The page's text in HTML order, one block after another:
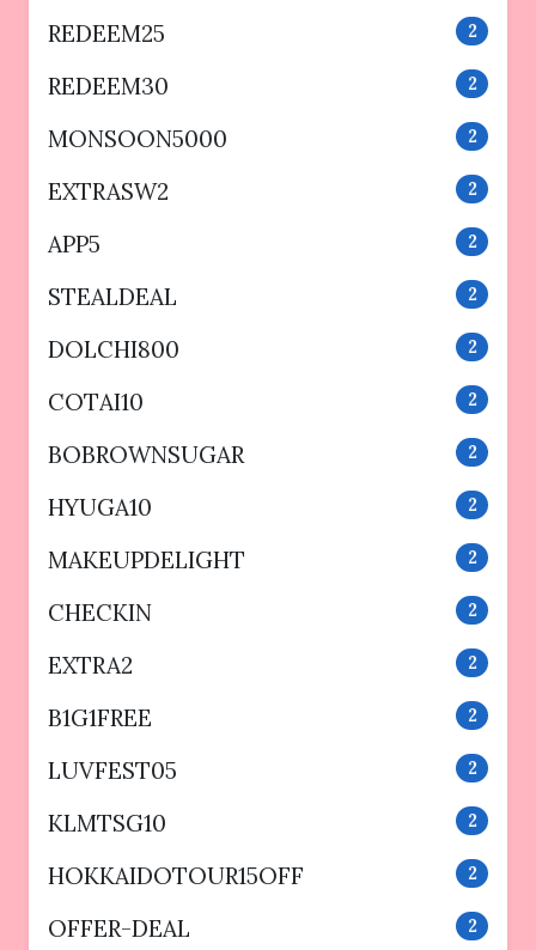
REDEEM25 2
REDEEM30 2
MONSOON5000 2
EXTRASW2 2
APP5 2
STEALDEAL 2
DOLCHI800 2
COTAI10 2
BOBROWNSUGAR 2
HYUGA10 2
MAKEUPDELIGHT 2
CHECKIN 2
EXTRA2 2
B1G1FREE 2
LUVFEST05 2
KLMTSG10 2
HOKKAIDOTOUR15OFF 2
OFFER-DEAL 2